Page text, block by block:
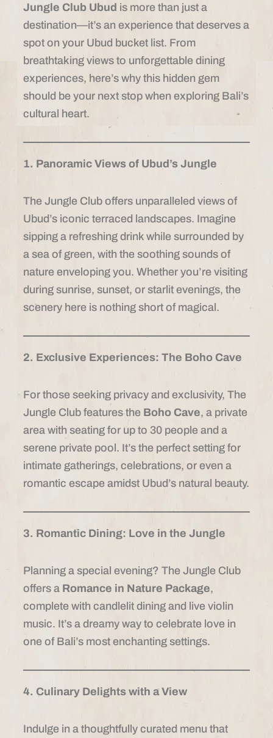
Jungle Club Ubud is more than just a
destination—it’s an experience that deserves a
spot on your Ubud bucket list. From
breathtaking views to unforgettable dining
experiences, here’s why this hidden gem
should be your next stop when exploring Bali’s
cultural heart.
1. Panoramic Views of Ubud’s Jungle
The Jungle Club offers unparalleled views of
Ubud’s iconic terraced landscapes. Imagine
sipping a refreshing drink while surrounded by
a sea of green, with the soothing sounds of
nature enveloping you. Whether you’re visiting
during sunrise, sunset, or starlit evenings, the
scenery here is nothing short of magical.
2. Exclusive Experiences: The Boho Cave
For those seeking privacy and exclusivity, The
Jungle Club features the Boho Cave, a private
area with seating for up to 30 people and a
serene private pool. It’s the perfect setting for
intimate gatherings, celebrations, or even a
romantic escape amidst Ubud’s natural beauty.
3. Romantic Dining: Love in the Jungle
Planning a special evening? The Jungle Club
offers a Romance in Nature Package,
complete with candlelit dining and live violin
music. It’s a dreamy way to celebrate love in
one of Bali’s most enchanting settings.
4. Culinary Delights with a View
Indulge in a thoughtfully curated menu that